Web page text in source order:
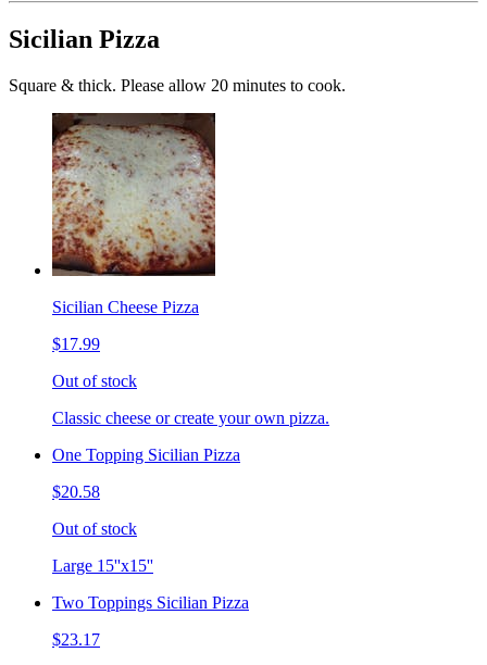
Sicilian Pizza
Square & thick. Please allow 20 minutes to cook.
Sicilian Cheese Pizza
$17.99
Out of stock
Classic cheese or create your own pizza.
One Topping Sicilian Pizza
$20.58
Out of stock
Large 15''x15''
Two Toppings Sicilian Pizza
$23.17